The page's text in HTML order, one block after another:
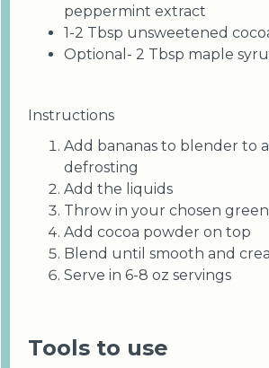
peppermint extract
1-2 Tbsp unsweetened
Optional- 2 Tbsp maple
Instructions
Add bananas to blender to
defrosting
Add the liquids
Throw in your chosen
Add cocoa powder on top
Blend until smooth and
Serve in 6-8 oz servings
Tools to use